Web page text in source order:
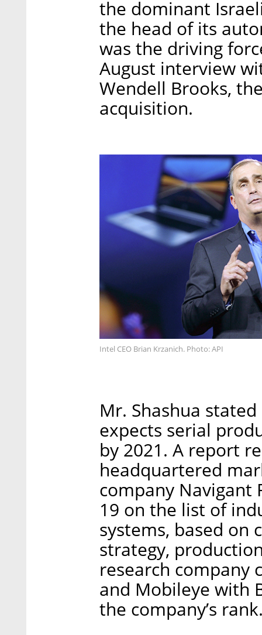
the dominant
the head of its
was the driving
August interview
Wendell Brooks,
acquisition.
Intel CEO Brian Krzanich. Photo: API
Mr. Shashua
expects serial
by 2021. A report
headquartered
company Navigant
19 on the list of
systems, based on
strategy,
research company
and Mobileye with
the company’s